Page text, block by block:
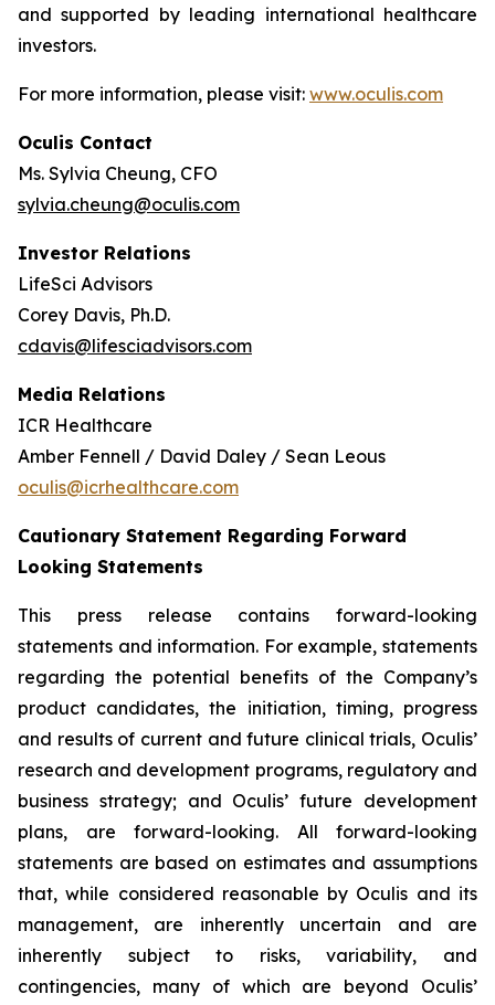
and supported by leading international healthcare
investors.
For more information, please visit: www.oculis.com
Oculis Contact
Ms. Sylvia Cheung, CFO
sylvia.cheung@oculis.com
Investor Relations
LifeSci Advisors
Corey Davis, Ph.D.
cdavis@lifesciadvisors.com
Media Relations
ICR Healthcare
Amber Fennell / David Daley / Sean Leous
oculis@icrhealthcare.com
Cautionary Statement Regarding Forward
Looking Statements
This press release contains forward-looking
statements and information. For example, statements
regarding the potential benefits of the Company’s
product candidates, the initiation, timing, progress
and results of current and future clinical trials, Oculis’
research and development programs, regulatory and
business strategy; and Oculis’ future development
plans, are forward-looking. All forward-looking
statements are based on estimates and assumptions
that, while considered reasonable by Oculis and its
management, are inherently uncertain and are
inherently subject to risks, variability, and
contingencies, many of which are beyond Oculis’